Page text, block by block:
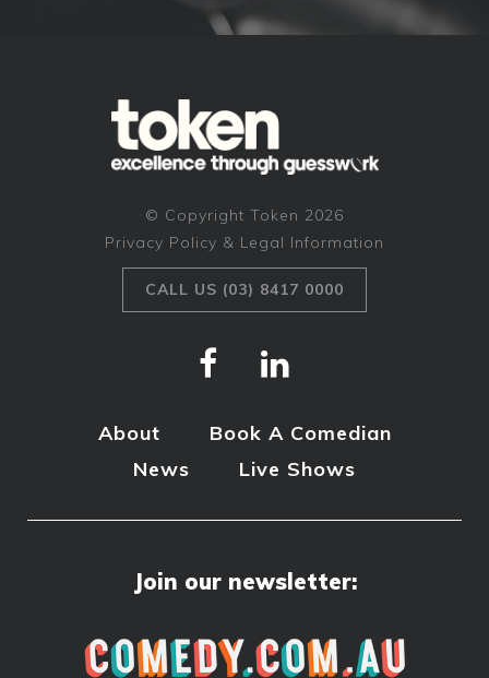
© Copyright Token 2026
Privacy Policy & Legal Information
CALL US (03) 8417 0000
About
Book A Comedian
News
Live Shows
Join our newsletter: